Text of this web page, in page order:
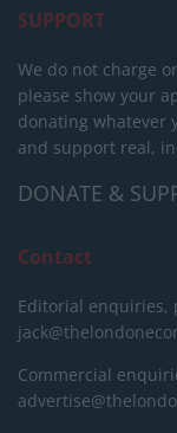
SUPPORT
We do not charge
please show your
donating whatever
and support real,
DONATE &
Contact
Editorial enquiries,
Commercial